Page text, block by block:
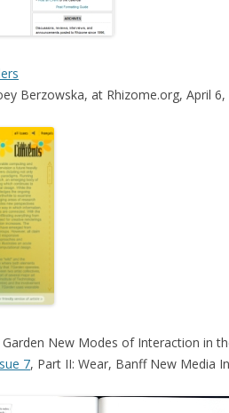
Berzowska, at Rhizome.org, April 6,
New Modes of Interaction in
7, Part II: Wear, Banff New Media